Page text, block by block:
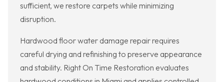
sufficient, we restore carpets while minimizing
disruption.
Hardwood floor water damage repair requires
careful drying and refinishing to preserve appearance
and stability. Right On Time Restoration evaluates